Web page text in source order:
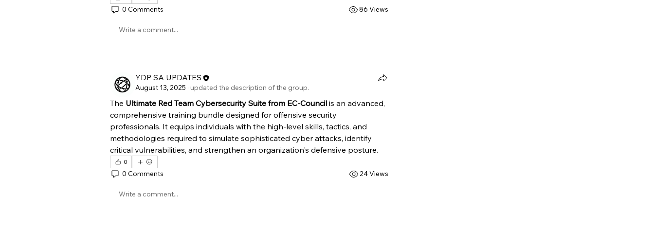
0 Comments 86 Views
Write a comment...
YDP SA UPDATES
August 13, 2025 · updated the description of the group.
The Ultimate Red Team Cybersecurity Suite from EC-Council is an advanced,
comprehensive training bundle designed for offensive security
professionals. It equips individuals with the high-level skills, tactics, and
methodologies required to simulate sophisticated cyber attacks, identify
critical vulnerabilities, and strengthen an organization's defensive posture.
0
0 Comments 24 Views
Write a comment...